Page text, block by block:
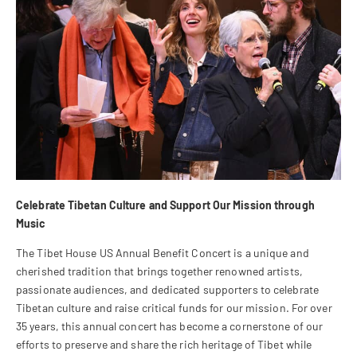
Celebrate Tibetan Culture and Support Our Mission through
Music
The Tibet House US Annual Benefit Concert is a unique and
cherished tradition that brings together renowned artists,
passionate audiences, and dedicated supporters to celebrate
Tibetan culture and raise critical funds for our mission. For over
35 years, this annual concert has become a cornerstone of our
efforts to preserve and share the rich heritage of Tibet while